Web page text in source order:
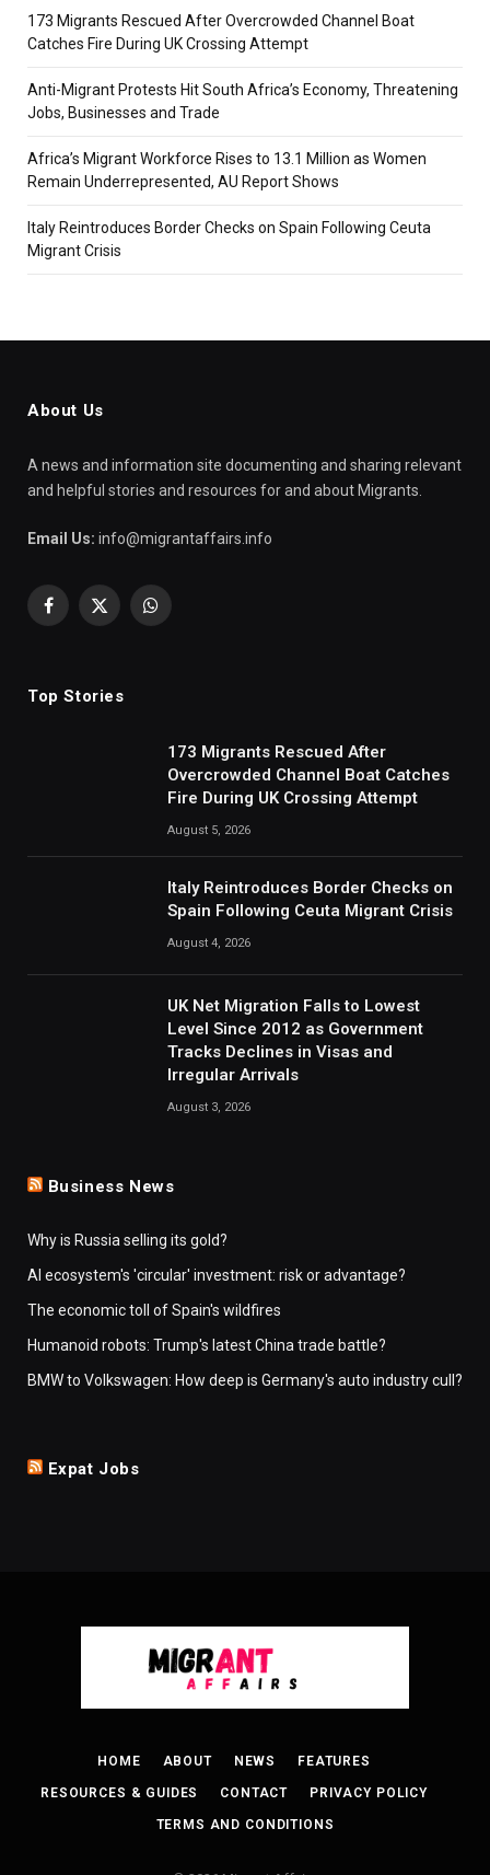
173 Migrants Rescued After Overcrowded Channel Boat
Catches Fire During UK Crossing Attempt
Anti-Migrant Protests Hit South Africa’s Economy, Threatening
Jobs, Businesses and Trade
Africa’s Migrant Workforce Rises to 13.1 Million as Women
Remain Underrepresented, AU Report Shows
Italy Reintroduces Border Checks on Spain Following Ceuta
Migrant Crisis
About Us
A news and information site documenting and sharing relevant
and helpful stories and resources for and about Migrants.
Email Us: info@migrantaffairs.info
Facebook
X
WhatsApp
Top Stories
173 Migrants Rescued After
Overcrowded Channel Boat Catches
Fire During UK Crossing Attempt
August 5, 2026
Italy Reintroduces Border Checks on
Spain Following Ceuta Migrant Crisis
August 4, 2026
UK Net Migration Falls to Lowest
Level Since 2012 as Government
Tracks Declines in Visas and
Irregular Arrivals
August 3, 2026
Business News
Why is Russia selling its gold?
AI ecosystem's 'circular' investment: risk or advantage?
The economic toll of Spain's wildfires
Humanoid robots: Trump's latest China trade battle?
BMW to Volkswagen: How deep is Germany's auto industry cull?
Expat Jobs
HOME ABOUT NEWS FEATURES
RESOURCES & GUIDES CONTACT PRIVACY POLICY
TERMS AND CONDITIONS